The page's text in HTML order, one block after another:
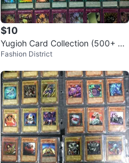
$10
Yugioh Card Collection (500+ Ca
rds)
Fashion District